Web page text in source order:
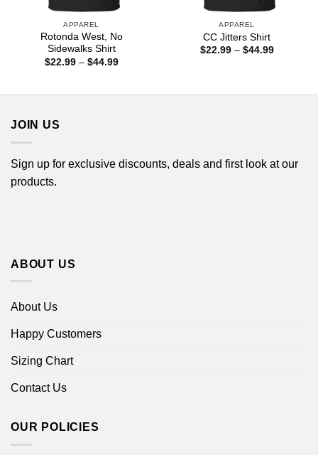
APPAREL
Rotonda West, No
Sidewalks Shirt
$22.99 – $44.99Price
APPAREL
CC Jitters Shirt
$22.99 – $44.99Price
JOIN US
Sign up for exclusive discounts, deals and first look at our
products.
ABOUT US
About Us
Happy Customers
Sizing Chart
Contact Us
OUR POLICIES